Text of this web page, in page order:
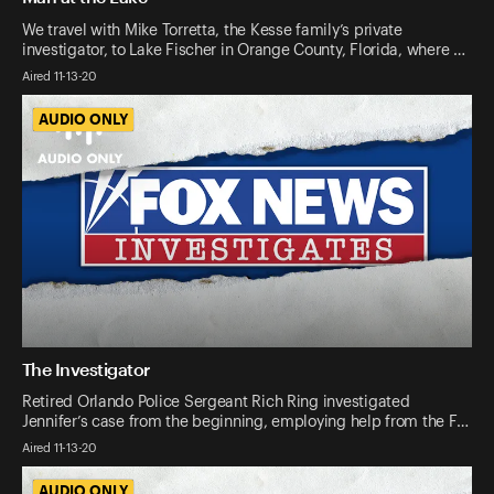
We travel with Mike Torretta, the Kesse family’s private
investigator, to Lake Fischer in Orange County, Florida, where …
Aired 11-13-20
AUDIO ONLY
AUDIO ONLY
The Investigator
Retired Orlando Police Sergeant Rich Ring investigated
Jennifer’s case from the beginning, employing help from the F…
Aired 11-13-20